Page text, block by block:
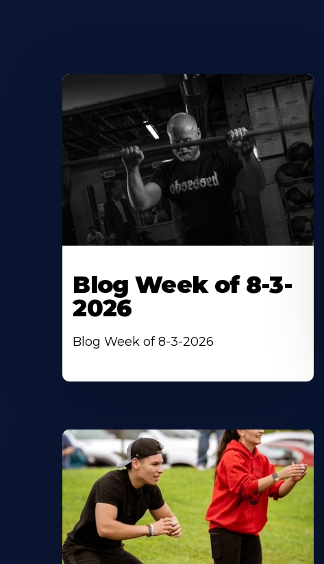
Blog Week of 8-3-
2026
Blog Week of 8-3-2026